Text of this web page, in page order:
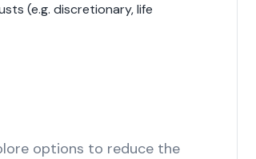
(e.g. discretionary, life
options to reduce the